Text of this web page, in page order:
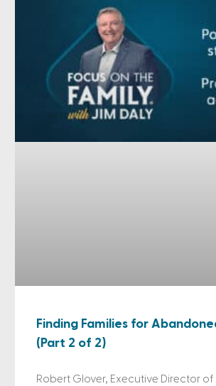
Finding Families for
(Part 2 of 2)
Robert Glover, Executive Director